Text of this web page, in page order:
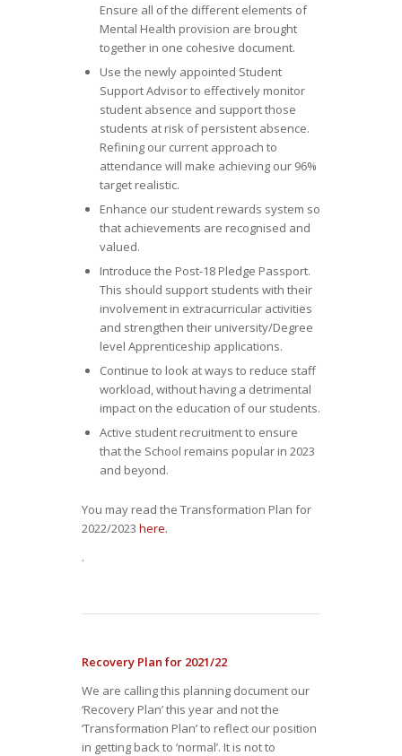
Ensure all of the different elements of
Mental Health provision are brought
together in one cohesive document.
Use the newly appointed Student
Support Advisor to effectively monitor
student absence and support those
students at risk of persistent absence.
Refining our current approach to
attendance will make achieving our 96%
target realistic.
Enhance our student rewards system so
that achievements are recognised and
valued.
Introduce the Post-18 Pledge Passport.
This should support students with their
involvement in extracurricular activities
and strengthen their university/Degree
level Apprenticeship applications.
Continue to look at ways to reduce staff
workload, without having a detrimental
impact on the education of our students.
Active student recruitment to ensure
that the School remains popular in 2023
and beyond.
You may read the Transformation Plan for
2022/2023 here.
.
Recovery Plan for 2021/22
We are calling this planning document our
‘Recovery Plan’ this year and not the
‘Transformation Plan’ to reflect our position
in getting back to ‘normal’. It is not to